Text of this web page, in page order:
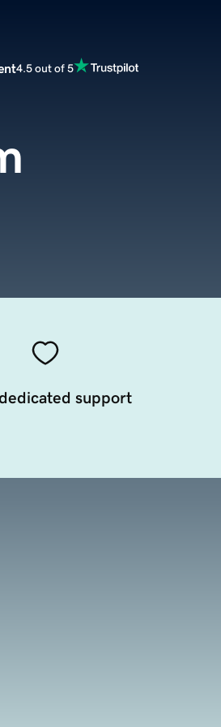
4.5 out of 5
support